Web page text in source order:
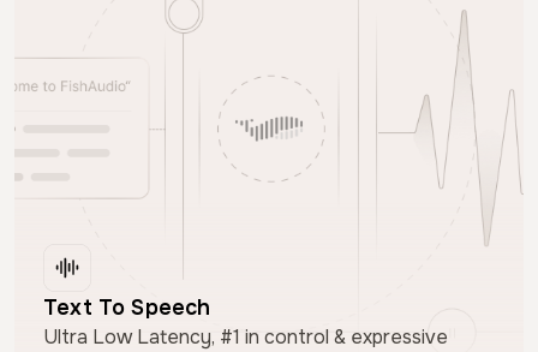
Text To Speech
Ultra Low Latency, #1 in control & expressive